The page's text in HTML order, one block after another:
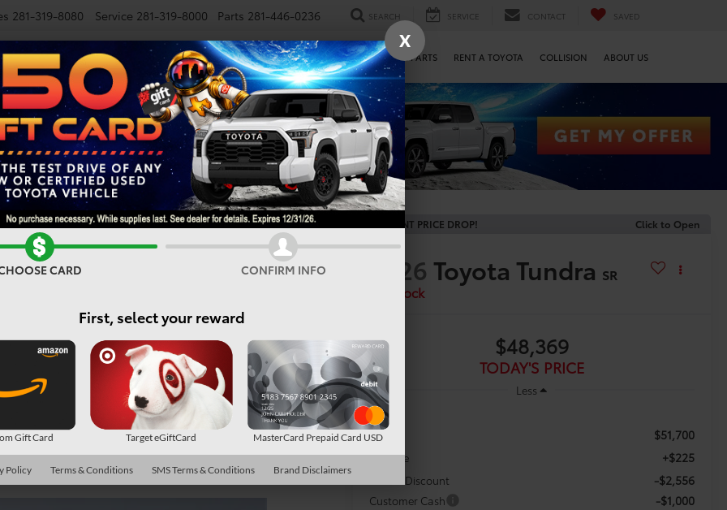
281-319-8080 Service 281-319-8000 Parts 281-446-0236 SEARCH SERVICE CONTACT SAVED
NEW USED SPECIALS FINANCE SMARTPATH SERVICE & PARTS RENT A TOYOTA COLLISION ABOUT US
Confirm Availability
RECENT PRICE DROP! Click to Open
2026 Toyota Tundra SR
In Stock
$48,369
TODAY'S PRICE
Less
TSRP: $51,700
Doc Fee +$225
Dealer Discount -$2,556
Customer Cash -$1,000
X
CARD CONFIRM INFO
First, select your reward
Gift Card Target eGiftCard MasterCard Prepaid Card USD
Policy Terms & Conditions SMS Terms & Conditions Brand Disclaimers